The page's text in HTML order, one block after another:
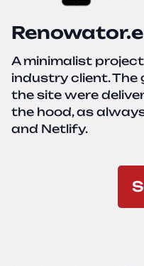
A minimalist
industry client. The
the site were
the hood, as
and Netlify.